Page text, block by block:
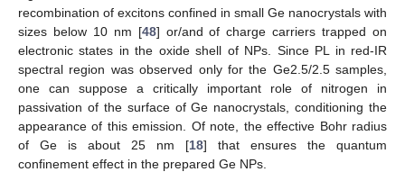
recombination of excitons confined in small Ge nanocrystals with
sizes below 10 nm [48] or/and of charge carriers trapped on
electronic states in the oxide shell of NPs. Since PL in red-IR
spectral region was observed only for the Ge2.5/2.5 samples,
one can suppose a critically important role of nitrogen in
passivation of the surface of Ge nanocrystals, conditioning the
appearance of this emission. Of note, the effective Bohr radius
of Ge is about 25 nm [18] that ensures the quantum
confinement effect in the prepared Ge NPs.